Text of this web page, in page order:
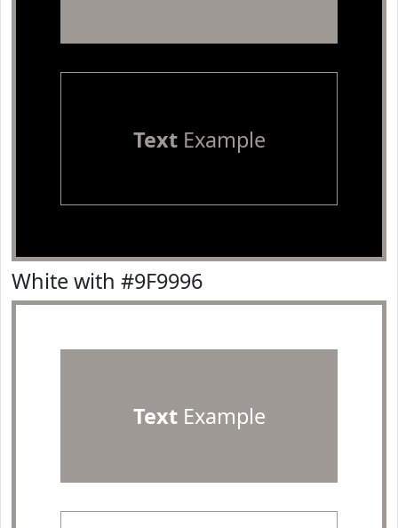
TextExample
White with #9F9996
TextExample